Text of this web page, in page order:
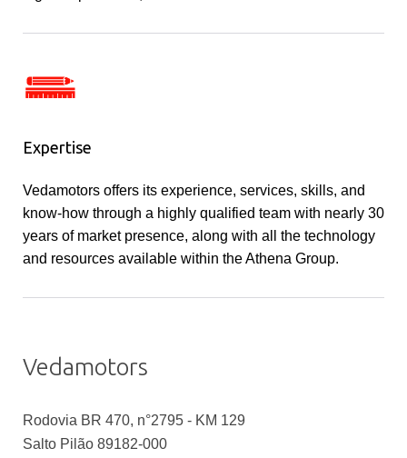
Expertise
Vedamotors offers its experience, services, skills, and
know-how through a highly qualified team with nearly 30
years of market presence, along with all the technology
and resources available within the Athena Group.
Vedamotors
Rodovia BR 470, n°2795 - KM 129
Salto Pilão 89182-000